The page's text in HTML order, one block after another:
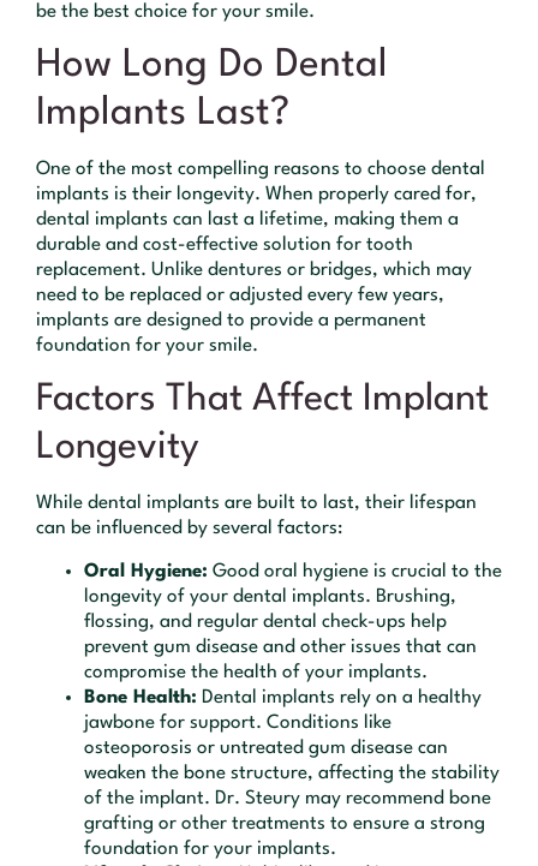
be the best choice for your smile.
How Long Do Dental
Implants Last?
One of the most compelling reasons to choose dental
implants is their longevity. When properly cared for,
dental implants can last a lifetime, making them a
durable and cost-effective solution for tooth
replacement. Unlike dentures or bridges, which may
need to be replaced or adjusted every few years,
implants are designed to provide a permanent
foundation for your smile.
Factors That Affect Implant
Longevity
While dental implants are built to last, their lifespan
can be influenced by several factors:
Oral Hygiene: Good oral hygiene is crucial to the
longevity of your dental implants. Brushing,
flossing, and regular dental check-ups help
prevent gum disease and other issues that can
compromise the health of your implants.
Bone Health: Dental implants rely on a healthy
jawbone for support. Conditions like
osteoporosis or untreated gum disease can
weaken the bone structure, affecting the stability
of the implant. Dr. Steury may recommend bone
grafting or other treatments to ensure a strong
foundation for your implants.